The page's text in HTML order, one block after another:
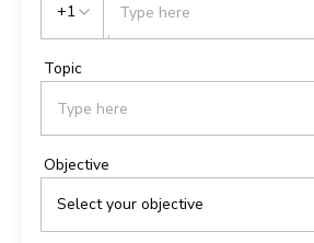
+1
Topic
Objective
Select your objective